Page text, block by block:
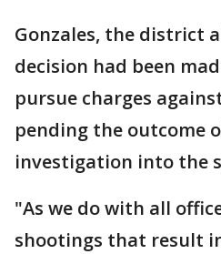
Gonzales, the district
decision had been
pursue charges
pending the outcome
investigation into the
"As we do with all
shootings that result